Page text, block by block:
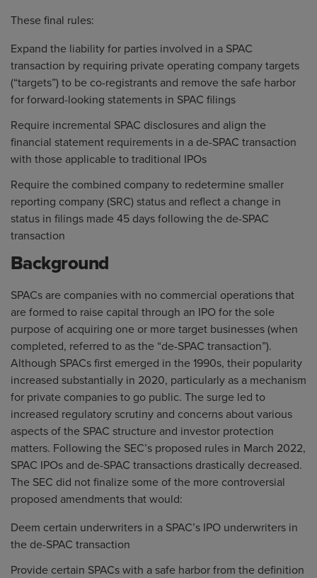
These final rules:
Expand the liability for parties involved in a SPAC
transaction by requiring private operating company targets
(“targets”) to be co-registrants and remove the safe harbor
for forward-looking statements in SPAC filings
Require incremental SPAC disclosures and align the
financial statement requirements in a de-SPAC transaction
with those applicable to traditional IPOs
Require the combined company to redetermine smaller
reporting company (SRC) status and reflect a change in
status in filings made 45 days following the de-SPAC
transaction
Background
SPACs are companies with no commercial operations that
are formed to raise capital through an IPO for the sole
purpose of acquiring one or more target businesses (when
completed, referred to as the “de-SPAC transaction”).
Although SPACs first emerged in the 1990s, their popularity
increased substantially in 2020, particularly as a mechanism
for private companies to go public. The surge led to
increased regulatory scrutiny and concerns about various
aspects of the SPAC structure and investor protection
matters. Following the SEC’s proposed rules in March 2022,
SPAC IPOs and de-SPAC transactions drastically decreased.
The SEC did not finalize some of the more controversial
proposed amendments that would:
Deem certain underwriters in a SPAC’s IPO underwriters in
the de-SPAC transaction
Provide certain SPACs with a safe harbor from the definition